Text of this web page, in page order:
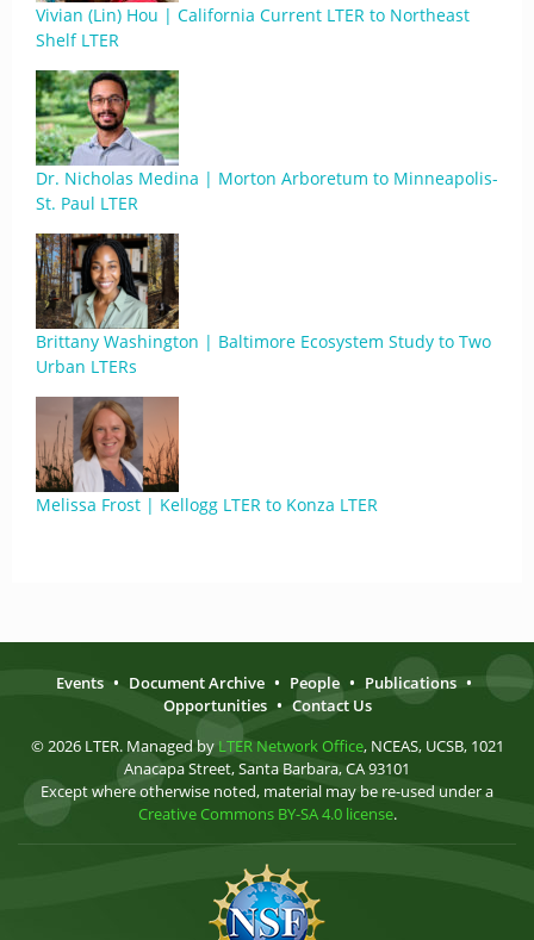
Vivian (Lin) Hou | California Current LTER to Northeast
Shelf LTER
Dr. Nicholas Medina | Morton Arboretum to Minneapolis-
St. Paul LTER
Brittany Washington | Baltimore Ecosystem Study to Two
Urban LTERs
Melissa Frost | Kellogg LTER to Konza LTER
Events • Document Archive • People • Publications •
Opportunities • Contact Us
© 2026 LTER. Managed by LTER Network Office, NCEAS, UCSB, 1021
Anacapa Street, Santa Barbara, CA 93101
Except where otherwise noted, material may be re-used under a
Creative Commons BY-SA 4.0 license.